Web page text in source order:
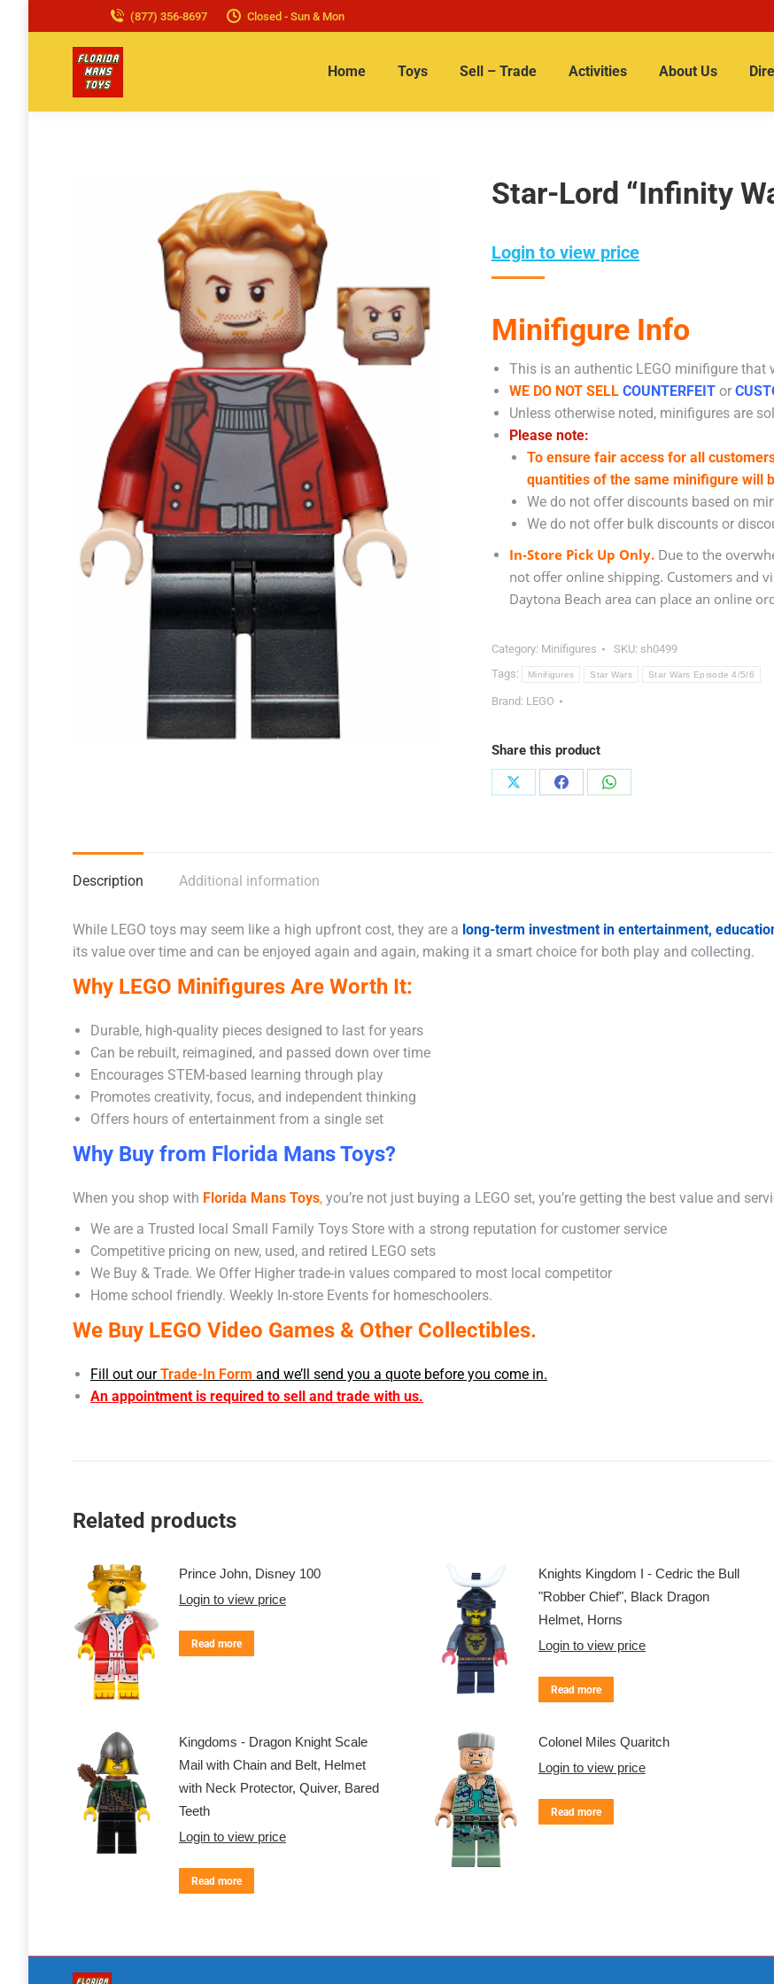
(877) 356-8697 Closed - Sun & Mon
Home Toys Sell – Trade Activities About Us
Star-Lord “Infinity
Login to view price
Minifigure Info
This is an authentic LEGO minifigure that
WE DO NOT SELL COUNTERFEIT or
Unless otherwise noted, minifigures are
Please note:
To ensure fair access for all
quantities of the same minifigure will
We do not offer discounts based on
We do not offer bulk discounts or
In-Store Pick Up Only. Due to the
not offer online shipping. Customers and
Daytona Beach area can place an online
Category: Minifigures SKU: sh0499
Tags:
Minifigures Star Wars Star Wars Episode 4/5/6
Brand: LEGO
Share this product
Share
Share
Share
Description Additional information
While LEGO toys may seem like a high upfront cost, they are a long-term investment in entertainment,
its value over time and can be enjoyed again and again, making it a smart choice for both play and collecting.
Why LEGO Minifigures Are Worth It:
Durable, high-quality pieces designed to last for years
Can be rebuilt, reimagined, and passed down over time
Encourages STEM-based learning through play
Promotes creativity, focus, and independent thinking
Offers hours of entertainment from a single set
Why Buy from Florida Mans Toys?
When you shop with Florida Mans Toys, you’re not just buying a LEGO set, you’re getting the best value and
We are a Trusted local Small Family Toys Store with a strong reputation for customer service
Competitive pricing on new, used, and retired LEGO sets
We Buy & Trade. We Offer Higher trade-in values compared to most local competitor
Home school friendly. Weekly In-store Events for homeschoolers.
We Buy LEGO Video Games & Other Collectibles.
Fill out ourTrade-In Form and we’ll send you a quote before you come in.
An appointment is required to sell and trade with us.
Related products
Prince John, Disney 100
Login to view price
Read more
Knights Kingdom I - Cedric the Bull
"Robber Chief", Black Dragon
Helmet, Horns
Login to view price
Read more
Kingdoms - Dragon Knight Scale
Mail with Chain and Belt, Helmet
with Neck Protector, Quiver, Bared
Teeth
Login to view price
Read more
Colonel Miles Quaritch
Login to view price
Read more